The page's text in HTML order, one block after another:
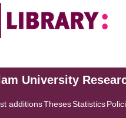
University
additionsThesesStatistics